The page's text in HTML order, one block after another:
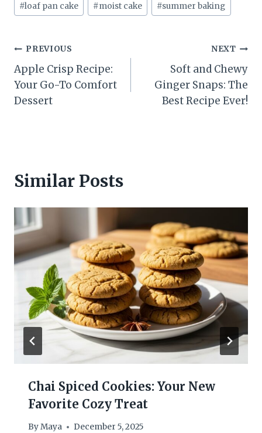
#loaf pan cake #moist cake #summer baking
Post
navigation
PREVIOUS
Apple Crisp Recipe:
Your Go-To Comfort
Dessert
NEXT
Soft and Chewy
Ginger Snaps: The
Best Recipe Ever!
Similar Posts
Chai Spiced Cookies: Your New
Favorite Cozy Treat
ByMaya December 5, 2025